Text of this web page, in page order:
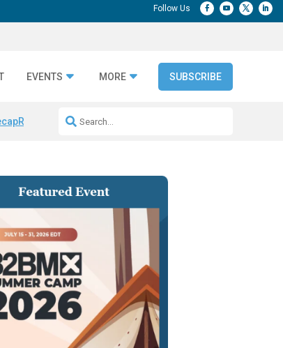
EVENTS MORE SUBSCRIBE
Repeatable AI Workflows